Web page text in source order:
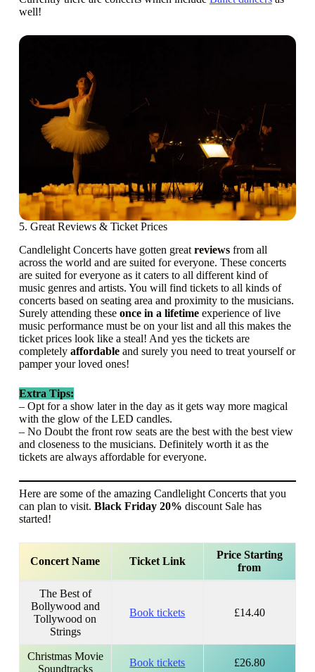
well!
5. Great Reviews & Ticket Prices
Candlelight Concerts have gotten great reviews from all
across the world and are suited for everyone. These concerts
are suited for everyone as it caters to all different kind of
music genres and artists. You will find tickets to all kinds of
concerts based on seating area and proximity to the musicians.
Surely attending these once in a lifetimeexperience of live
music performance must be on your list and all this makes the
ticket prices look like a steal! And yes the tickets are
completely affordable and surely you need to treat yourself or
pamper your loved ones!
Extra Tips:
– Opt for a show later in the day as it gets way more magical
with the glow of the LED candles.
– No Doubt the front row seats are the best with the best view
and closeness to the musicians. Definitely worth it as the
tickets are always affordable for everyone.
Here are some of the amazing Candlelight Concerts that you
can plan to visit. Black Friday 20% discount Sale has
started!
Concert Name Ticket Link
Price Starting
from
The Best of
Bollywood and
Tollywood on
Strings
Book tickets £14.40
Christmas Movie
Soundtracks
Book tickets £26.80